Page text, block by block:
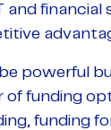
powerful
funding
funding